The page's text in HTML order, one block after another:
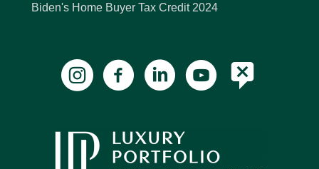
Biden's Home Buyer Tax Credit 2024